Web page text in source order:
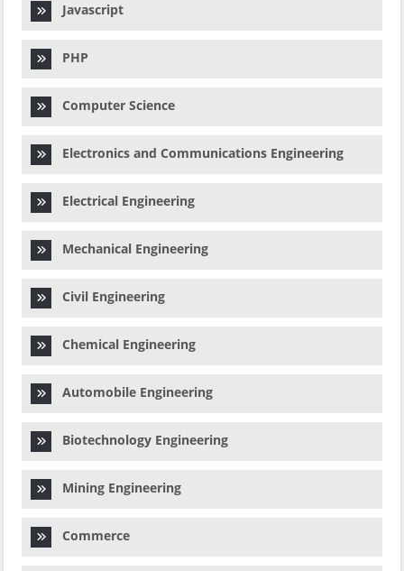
Javascript
PHP
Computer Science
Electronics and Communications Engineering
Electrical Engineering
Mechanical Engineering
Civil Engineering
Chemical Engineering
Automobile Engineering
Biotechnology Engineering
Mining Engineering
Commerce